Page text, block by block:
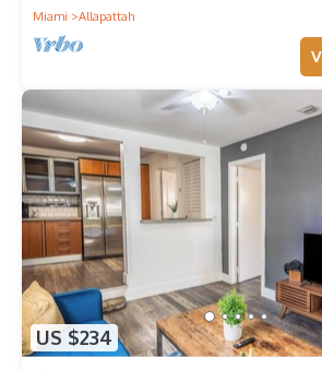
Miami
Allapattah
US $234